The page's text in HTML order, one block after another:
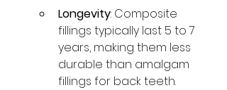
Longevity: Composite
fillings typically last 5 to 7
years, making them less
durable than amalgam
fillings for back teeth.